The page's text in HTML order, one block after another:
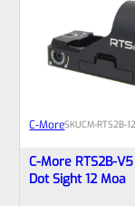
C-MoreSKUCM-RTS2B-12
C-More RTS2B-
Dot Sight 12 Moa